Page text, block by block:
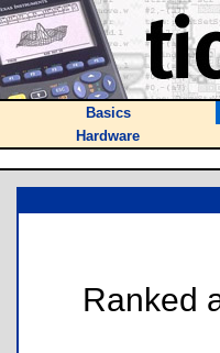
Basics
Hardware
Ranked